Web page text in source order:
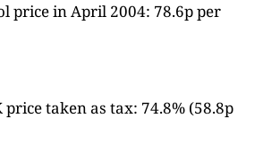
price in April 2004: 78.6p per
price taken as tax: 74.8% (58.8p